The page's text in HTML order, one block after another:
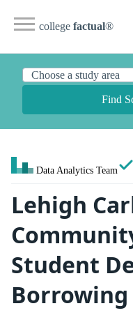
college factual®
Find
Data Analytics Team
Lehigh
Student
Borrowing